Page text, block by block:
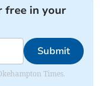
free in your
Submit
Times.